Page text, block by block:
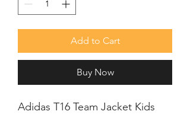
Add to Cart
Buy Now
Adidas T16 Team Jacket Kids